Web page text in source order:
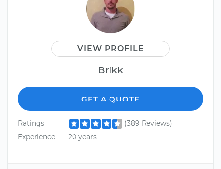
VIEW PROFILE
Brikk
GET A QUOTE
Ratings
(389 Reviews)
Experience
20 years